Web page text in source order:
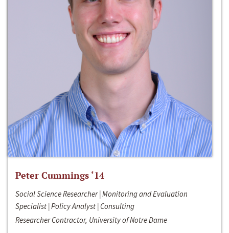
Peter Cummings ‘14
Social Science Researcher | Monitoring and Evaluation
Specialist | Policy Analyst | Consulting
Researcher Contractor, University of Notre Dame